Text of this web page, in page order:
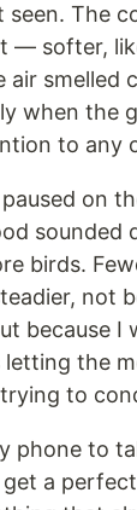
seen. The
— softer,
air smelled
when the
to any
on
sounded
birds.
not
because I
letting the
to
phone to
a